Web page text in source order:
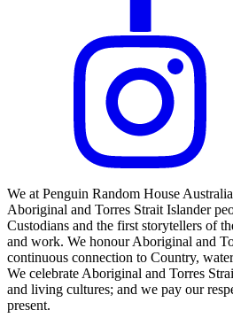
We at Penguin Random House
Aboriginal and Torres Strait Islander
Custodians and the first storytellers of
and work. We honour Aboriginal and
continuous connection to Country,
We celebrate Aboriginal and Torres
and living cultures; and we pay our
present.